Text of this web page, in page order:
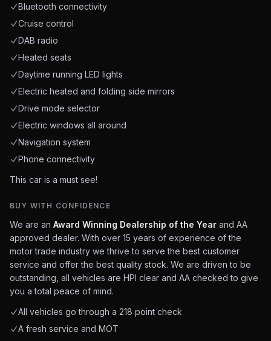
Bluetooth connectivity
Cruise control
DAB radio
Heated seats
Daytime running LED lights
Electric heated and folding side mirrors
Drive mode selector
Electric windows all around
Navigation system
Phone connectivity
This car is a must see!
BUY WITH CONFIDENCE
We are an Award Winning Dealership of the Year and AA
approved dealer. With over 15 years of experience of the
motor trade industry we thrive to serve the best customer
service and offer the best quality stock. We are driven to be
outstanding, all vehicles are HPI clear and AA checked to give
you a total peace of mind.
All vehicles go through a 218 point check
A fresh service and MOT